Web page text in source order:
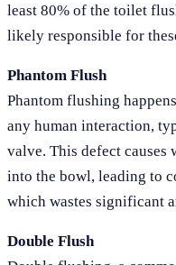
least 80% of the toilet
likely responsible for
Phantom Flush
Phantom flushing
any human interaction,
valve. This defect
into the bowl, leading to
which wastes significant
Double Flush